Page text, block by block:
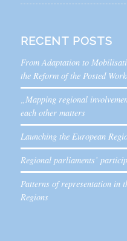
RECENT POSTS
From Adaptation to
the Reform of the Posted
„Mapping regional
each other matters
Launching the European
Regional parliaments’
Patterns of representation in
Regions